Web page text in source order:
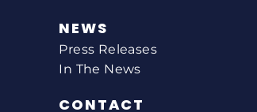
NEWS
Press Releases
In The News
CONTACT